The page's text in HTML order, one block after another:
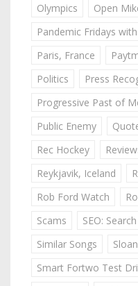
Olympics
Open
Pandemic Fridays
Paris, France
Politics
Press
Progressive Past of
Public Enemy
Rec Hockey
Reykjavik, Iceland
Rob Ford Watch
Scams
SEO:
Similar Songs
Sloan
Smart Fortwo Test